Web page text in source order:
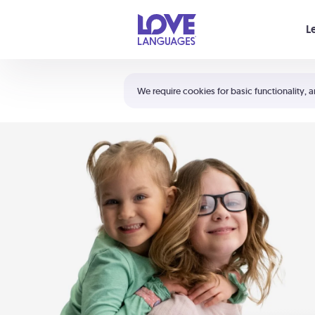
We require cookies for basic functionality,
Shortcuts:
Your cart is empty